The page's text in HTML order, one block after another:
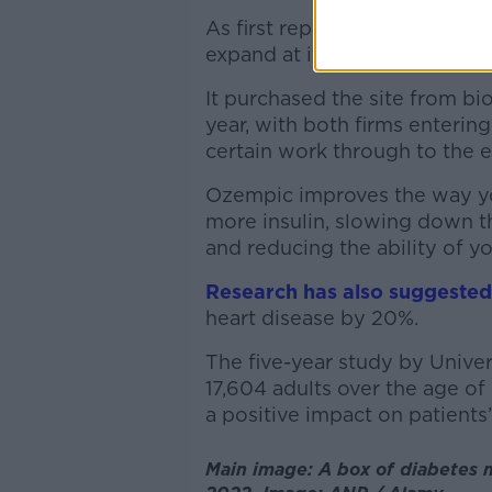
As first reported by The
expand at its Athlone facility
It purchased the site from
year, with both firms
certain work through to the
Ozempic improves the way
more insulin, slowing down
and reducing the ability of
Research has also suggested
heart disease by 20%.
The five-year study by
17,604 adults over the age
a positive impact on
Main image: A box of diabetes